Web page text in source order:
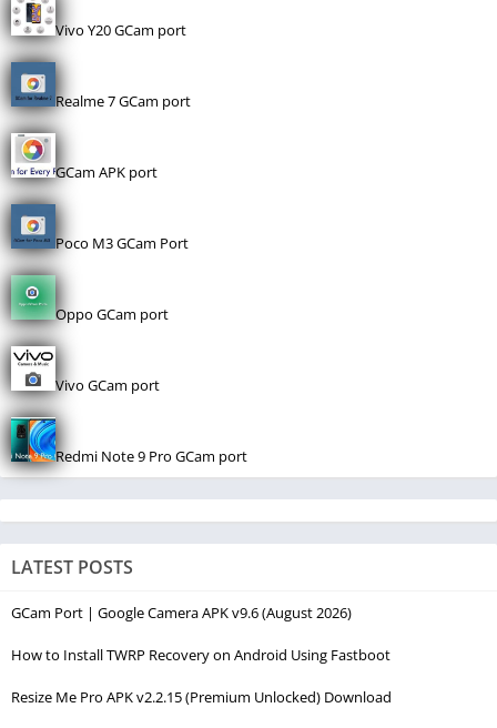
Vivo Y20 GCam port
Realme 7 GCam port
GCam APK port
Poco M3 GCam Port
Oppo GCam port
Vivo GCam port
Redmi Note 9 Pro GCam port
LATEST POSTS
GCam Port | Google Camera APK v9.6 (August 2026)
How to Install TWRP Recovery on Android Using Fastboot
Resize Me Pro APK v2.2.15 (Premium Unlocked) Download